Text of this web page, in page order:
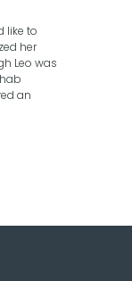
like to
her
Leo was
an